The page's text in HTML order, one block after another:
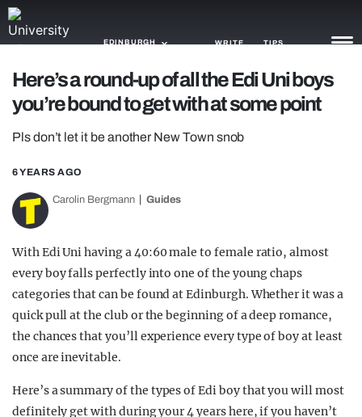
EDINBURGH WRITE TIPS
NEWS
TRASH
GAMING
AGENDA
OPINION
GUIDES
Here’s a round-up of all the Edi Uni boys
you’re bound to get with at some point
Pls don’t let it be another New Town snob
6 YEARS AGO
Carolin Bergmann Guides
With Edi Uni having a 40:60 male to female ratio, almost
every boy falls perfectly into one of the young chaps
categories that can be found at Edinburgh. Whether it was a
quick pull at the club or the beginning of a deep romance,
the chances that you’ll experience every type of boy at least
once are inevitable.
Here’s a summary of the types of Edi boy that you will most
definitely get with during your 4 years here, if you haven’t